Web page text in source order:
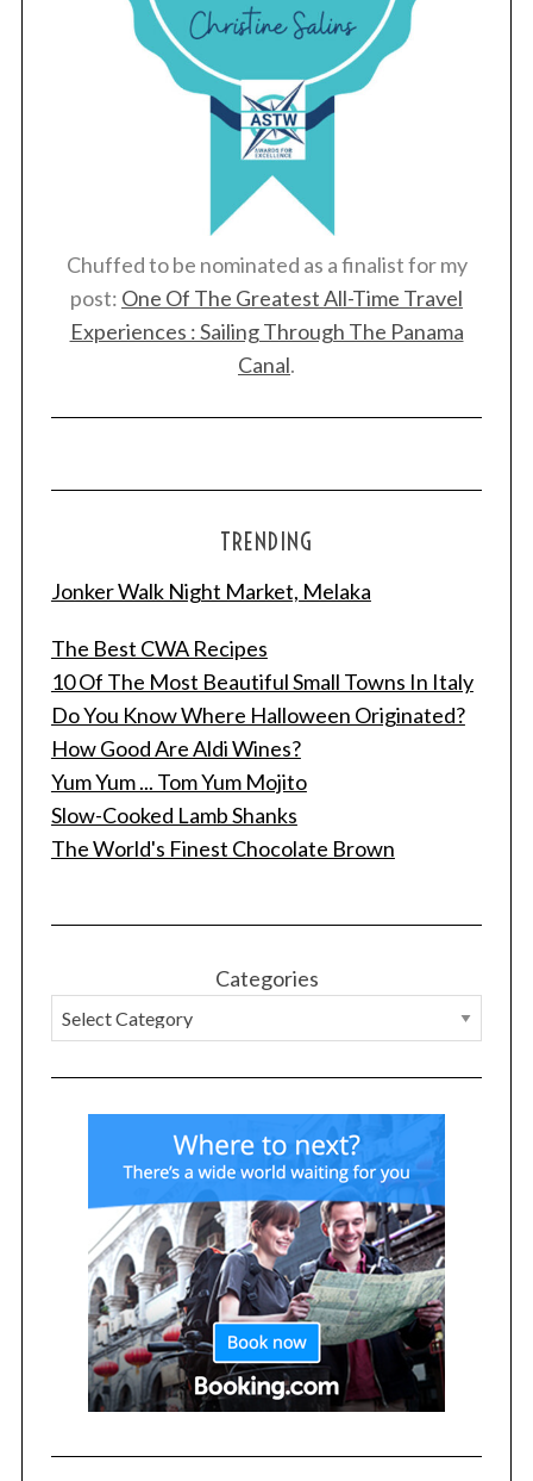
Chuffed to be nominated as a finalist for my
post: One Of The Greatest All-Time Travel
Experiences : Sailing Through The Panama
Canal.
TRENDING
Jonker Walk Night Market, Melaka
The Best CWA Recipes
10 Of The Most Beautiful Small Towns In Italy
Do You Know Where Halloween Originated?
How Good Are Aldi Wines?
Yum Yum ... Tom Yum Mojito
Slow-Cooked Lamb Shanks
The World's Finest Chocolate Brown
Categories